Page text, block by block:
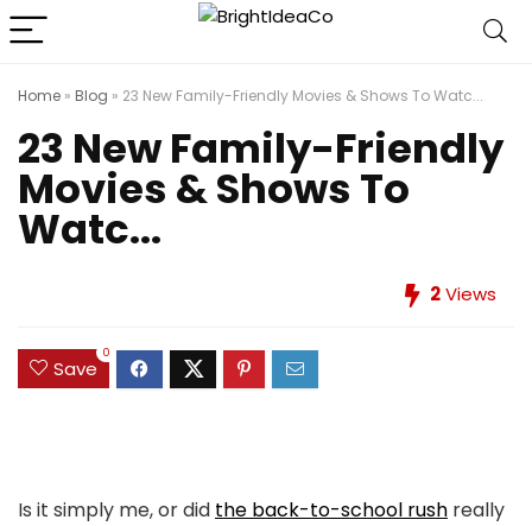
Home » Blog » 23 New Family-Friendly Movies & Shows To Watc...
23 New Family-Friendly
Movies & Shows To
Watc...
2Views
Save
0
Is it simply me, or did the back-to-school rush really